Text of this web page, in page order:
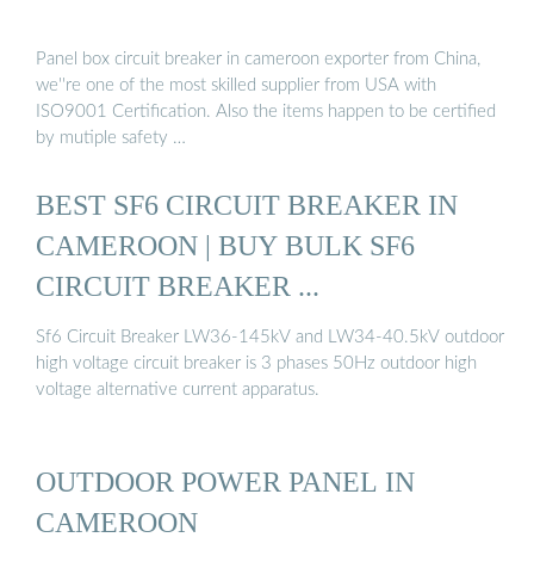
Panel box circuit breaker in cameroon exporter from China,
we''re one of the most skilled supplier from USA with
ISO9001 Certification. Also the items happen to be certified
by mutiple safety …
BEST SF6 CIRCUIT BREAKER IN
CAMEROON | BUY BULK SF6
CIRCUIT BREAKER ...
Sf6 Circuit Breaker LW36-145kV and LW34-40.5kV outdoor
high voltage circuit breaker is 3 phases 50Hz outdoor high
voltage alternative current apparatus.
OUTDOOR POWER PANEL IN
CAMEROON